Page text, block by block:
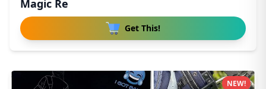
Magic Re
Get This!
NEW!